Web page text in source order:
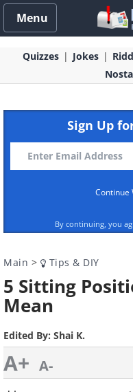
Menu
Quizzes Jokes
Sign Up
Continue
By continuing, you
Main > Tips & DIY
5 Sitting
Mean
Edited By: Shai K.
A+ A-